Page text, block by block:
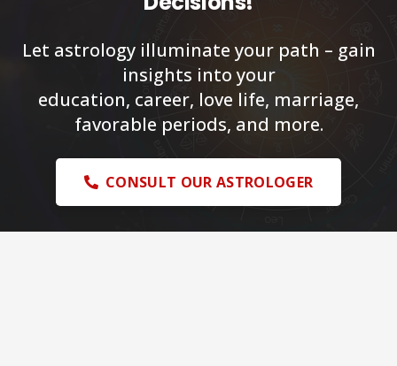
Let astrology illuminate your path – gain
insights into your
education, career, love life, marriage,
favorable periods, and more.
CONSULT OUR ASTROLOGER